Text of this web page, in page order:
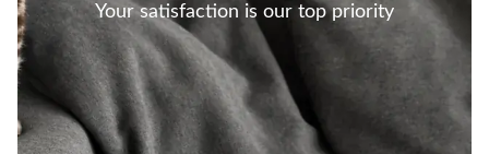
Your satisfaction is our top priority